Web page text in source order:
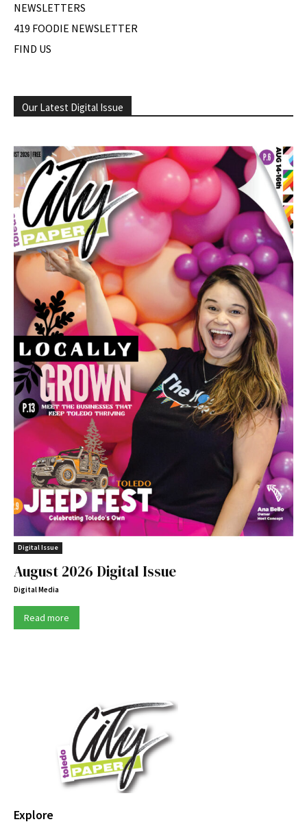
NEWSLETTERS
419 FOODIE NEWSLETTER
FIND US
Our Latest Digital Issue
Digital Issue
August 2026 Digital Issue
Digital Media
Read more
Explore